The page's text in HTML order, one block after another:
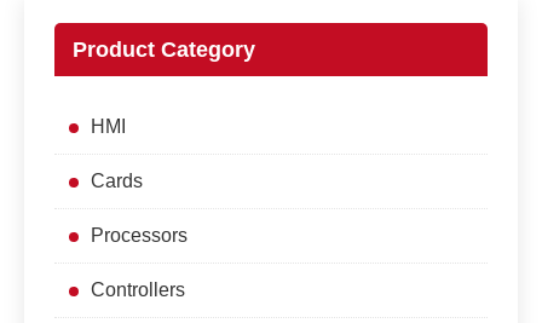
Product Category
HMI
Cards
Processors
Controllers